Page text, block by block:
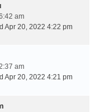
am
Apr 20, 2022 4:22 pm
am
Apr 20, 2022 4:21 pm